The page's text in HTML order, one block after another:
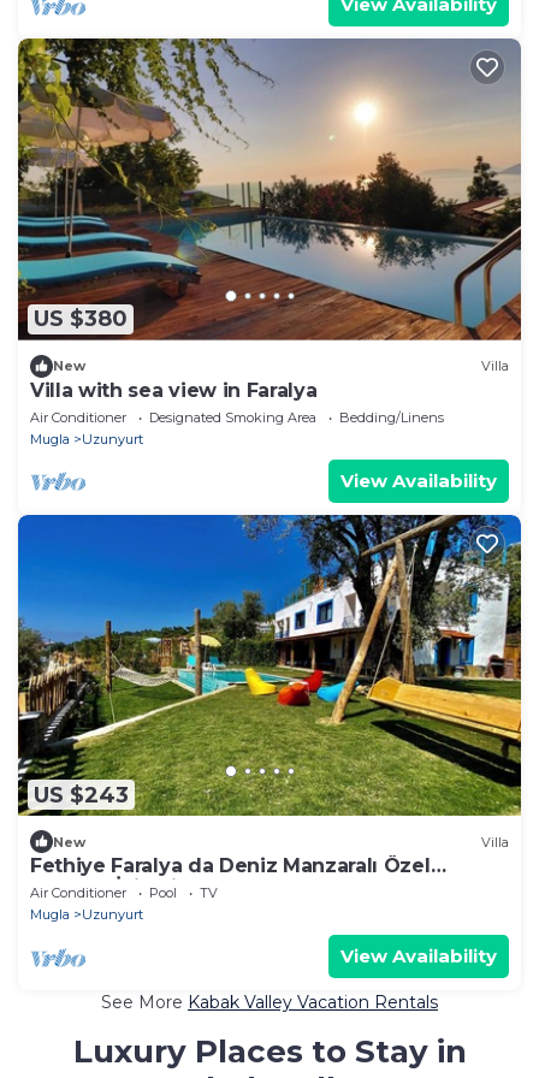
US $380
New Villa
Villa with sea view in Faralya
Air Conditioner Designated Smoking Area
Bedding/Linens
Mugla
Uzunyurt
View Availability
US $243
New Villa
Fethiye Faralya da Deniz Manzaralı Özel
Havuzlu İkiz Villa
Air Conditioner Pool
TV
Mugla
Uzunyurt
View Availability
See More Kabak Valley Vacation Rentals
Luxury Places to Stay in